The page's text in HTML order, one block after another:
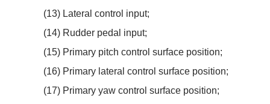
(13) Lateral control input;
(14) Rudder pedal input;
(15) Primary pitch control surface position;
(16) Primary lateral control surface position;
(17) Primary yaw control surface position;